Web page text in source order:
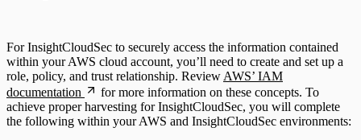
For InsightCloudSec to securely access the information contained
within your AWS cloud account, you’ll need to create and set up a
role, policy, and trust relationship. Review AWS’ IAM
documentation
for more information on these concepts. To
achieve proper harvesting for InsightCloudSec, you will complete
the following within your AWS and InsightCloudSec environments: